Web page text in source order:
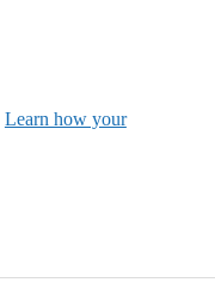
Learn how your